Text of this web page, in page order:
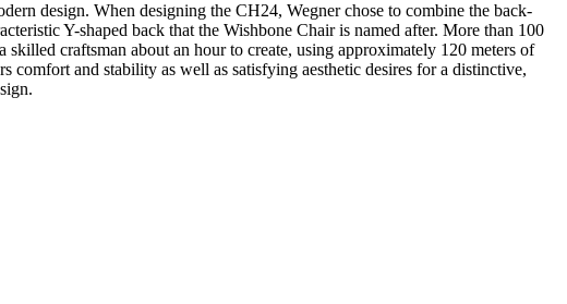
design. When designing the CH24, Wegner chose to combine the back-
Y-shaped back that the Wishbone Chair is named after. More than 100
craftsman about an hour to create, using approximately 120 meters of
and stability as well as satisfying aesthetic desires for a distinctive,